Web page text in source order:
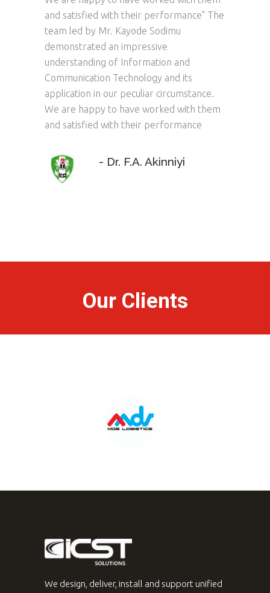
and satisfied with their performance" The
team led by Mr. Kayode Sodimu
demonstrated an impressive
understanding of Information and
Communication Technology and its
application in our peculiar circumstance.
We are happy to have worked with them
and satisfied with their performance
- Dr. F.A. Akinniyi
Our Clients
We design, deliver, install and support unified